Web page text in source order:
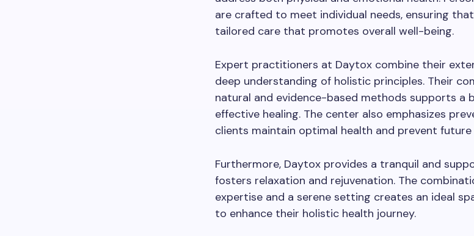
are crafted to meet individual needs, ensuring
tailored care that promotes overall well-being.
Expert practitioners at Daytox combine their
deep understanding of holistic principles. Their
natural and evidence-based methods supports a
effective healing. The center also emphasizes
clients maintain optimal health and prevent future
Furthermore, Daytox provides a tranquil and
fosters relaxation and rejuvenation. The
expertise and a serene setting creates an ideal
to enhance their holistic health journey.